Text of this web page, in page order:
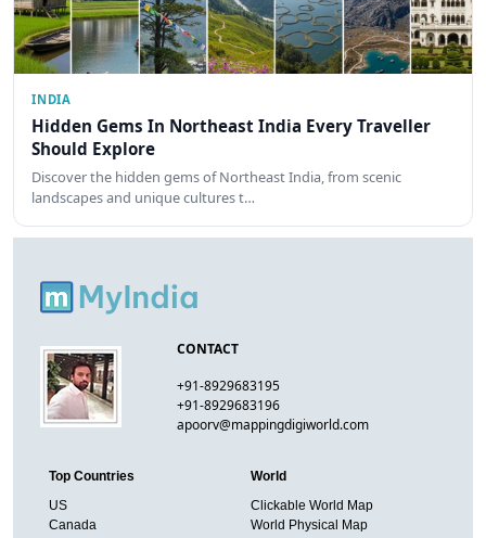
INDIA
Hidden Gems In Northeast India Every Traveller
Should Explore
Discover the hidden gems of Northeast India, from scenic
landscapes and unique cultures t…
CONTACT
+91-8929683195
+91-8929683196
apoorv@mappingdigiworld.com
Top Countries
US
Canada
World
Clickable World Map
World Physical Map